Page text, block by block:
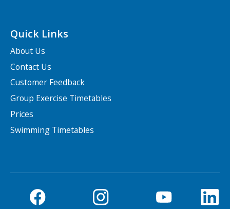
Quick Links
About Us
Contact Us
Customer Feedback
Group Exercise Timetables
Prices
Swimming Timetables